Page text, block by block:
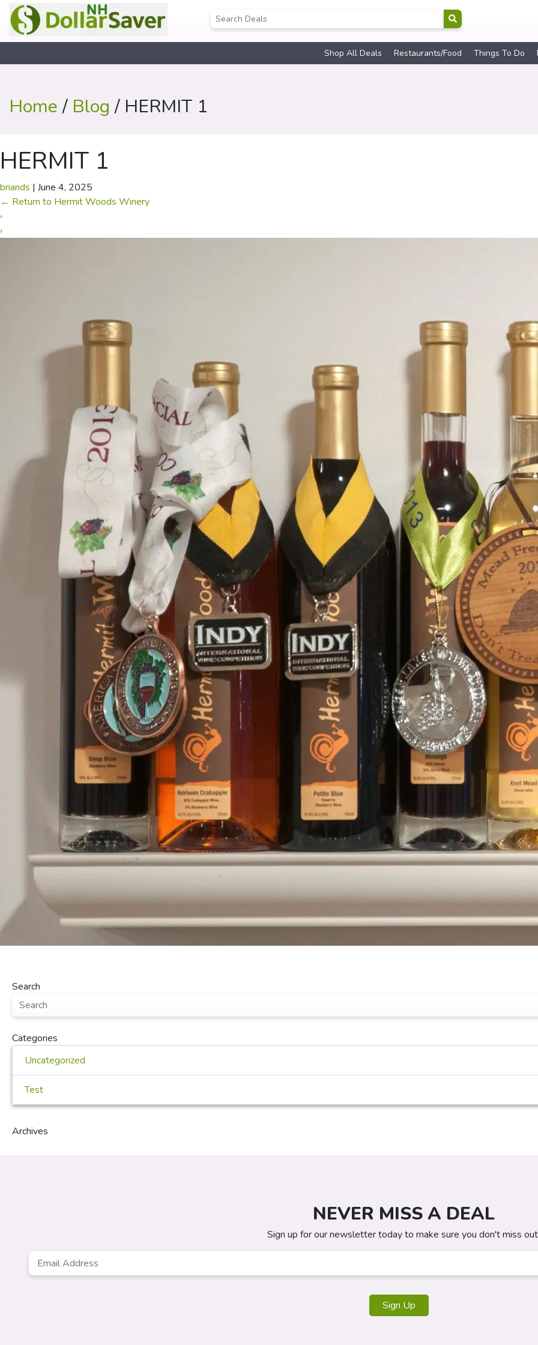
Shop All Deals Restaurants/Food Things To Do
Home/ Blog / HERMIT 1
HERMIT 1
briands | June 4, 2025
← Return to Hermit Woods Winery
‹
›
Search
Categories
Uncategorized
Test
Archives
NEVER MISS A DEAL
Sign up for our newsletter today to make sure you don't miss
Email
Address *